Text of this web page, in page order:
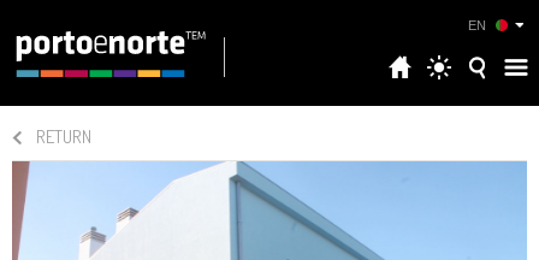
EN
RETURN